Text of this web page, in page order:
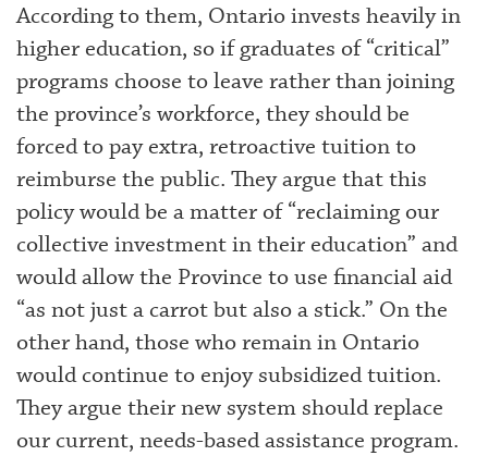
According to them, Ontario invests heavily in
higher education, so if graduates of “critical”
programs choose to leave rather than joining
the province’s workforce, they should be
forced to pay extra, retroactive tuition to
reimburse the public. They argue that this
policy would be a matter of “reclaiming our
collective investment in their education” and
would allow the Province to use financial aid
“as not just a carrot but also a stick.” On the
other hand, those who remain in Ontario
would continue to enjoy subsidized tuition.
They argue their new system should replace
our current, needs-based assistance program.